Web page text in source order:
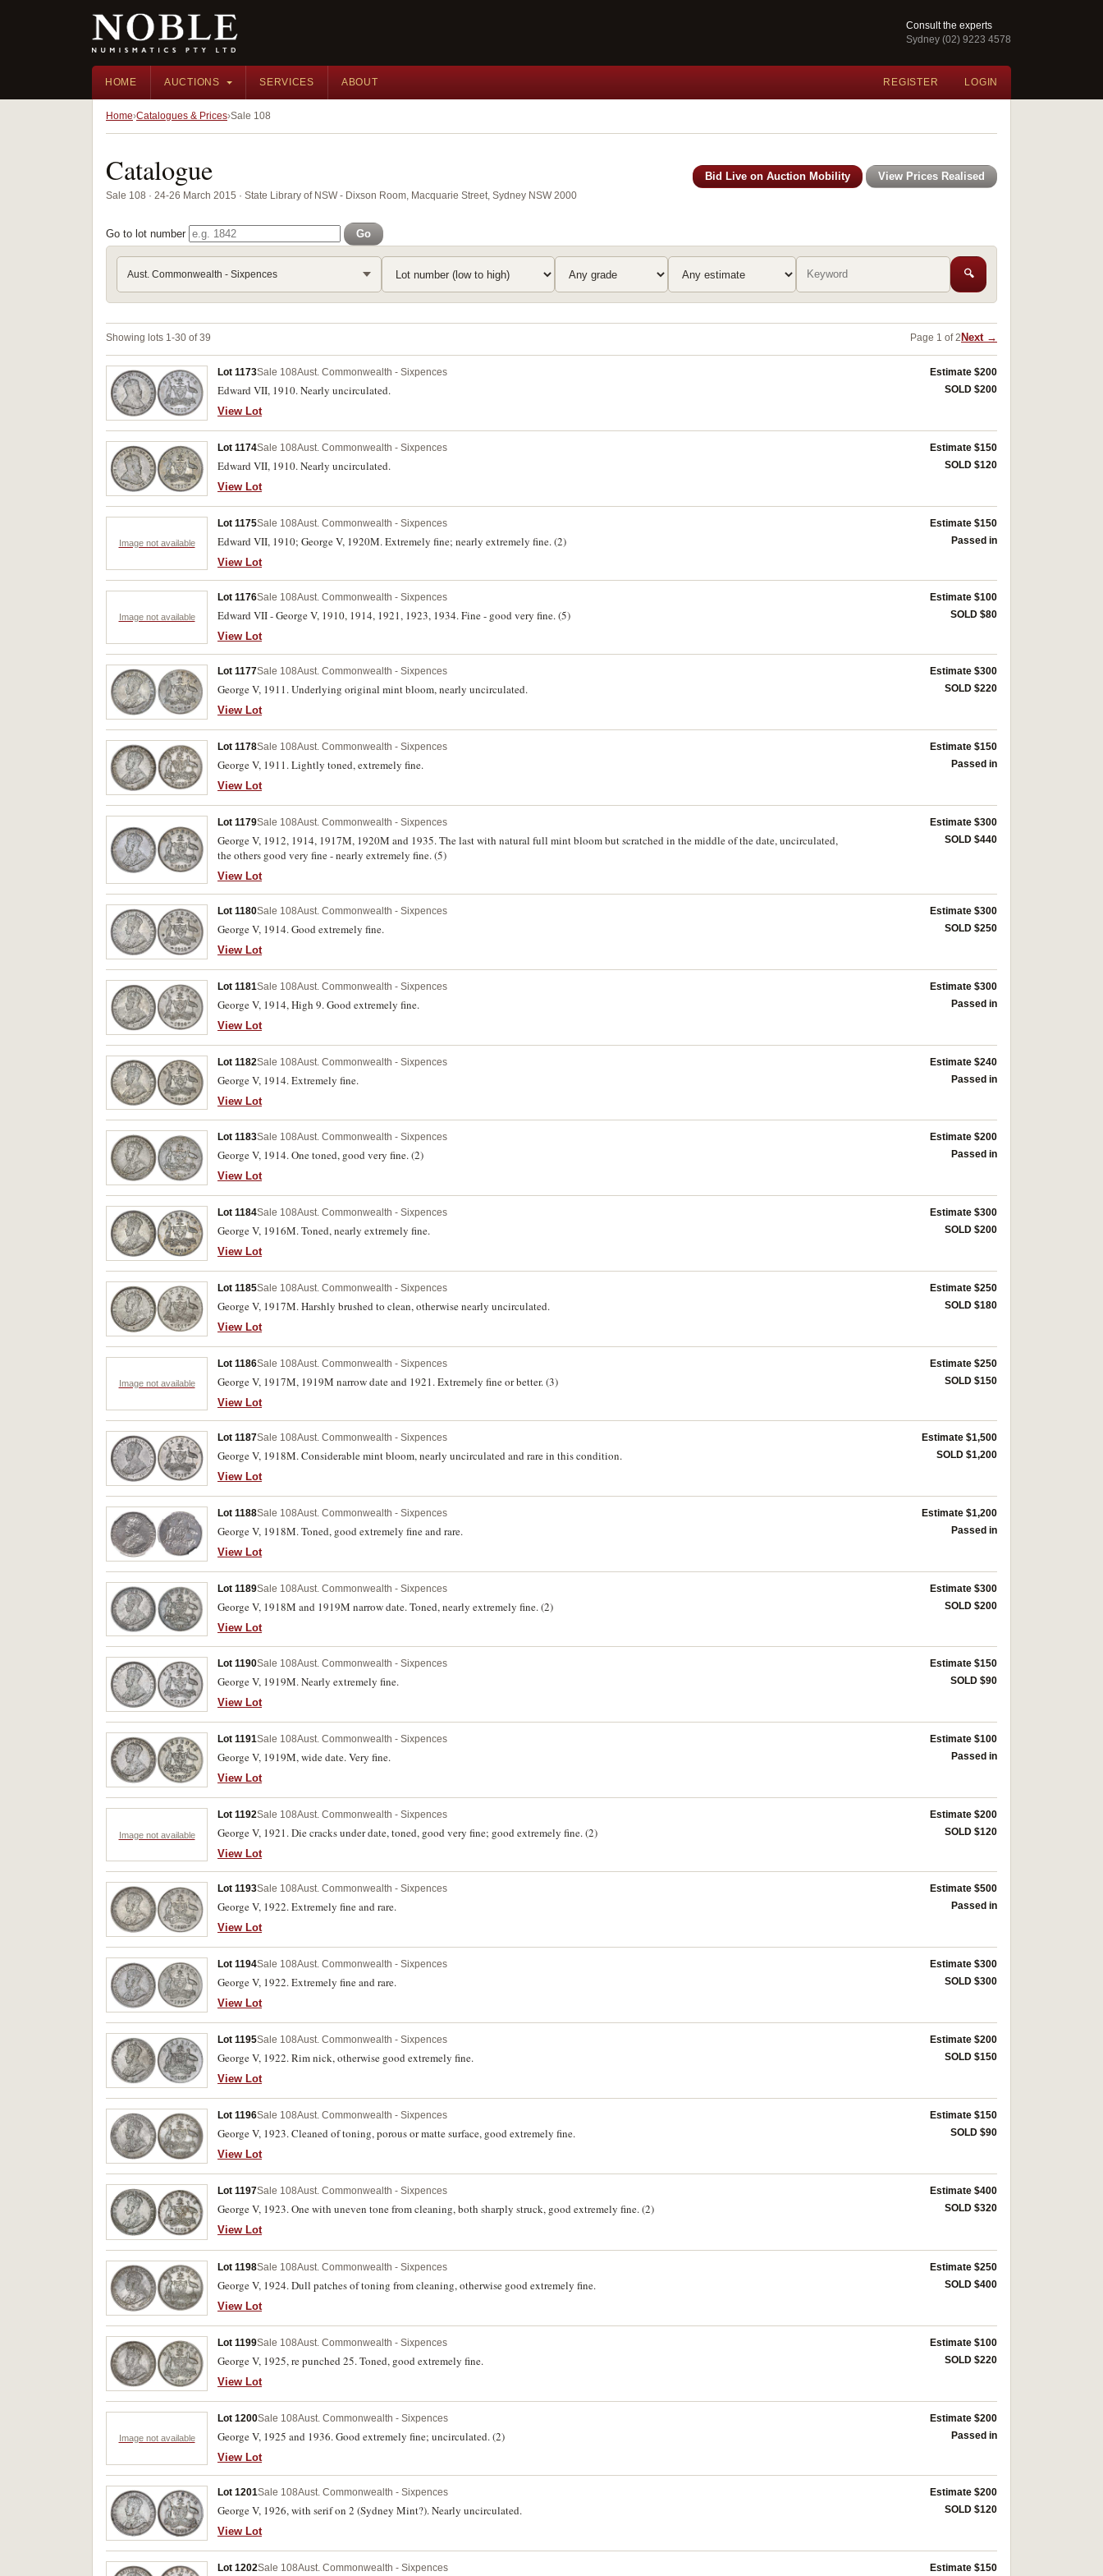
Consult the experts
Sydney (02) 9223 4578
HOME AUCTIONS SERVICES ABOUT REGISTER LOGIN
Home Catalogues & Prices Sale 108
Catalogue
Sale 108 · 24-26 March 2015 · State Library of NSW - Dixson Room, Macquarie Street, Sydney NSW 2000
Bid Live on Auction Mobility View Prices Realised
Go to lot number Go
Aust. Commonwealth - Sixpences 🔍
Showing lots 1-30 of 39 Page 1 of 2 Next →
Lot 1173Sale 108Aust. Commonwealth - Sixpences
Edward VII, 1910. Nearly uncirculated.
View Lot
Estimate $200
SOLD $200
Lot 1174Sale 108Aust. Commonwealth - Sixpences
Edward VII, 1910. Nearly uncirculated.
View Lot
Estimate $150
SOLD $120
Image not available
Lot 1175Sale 108Aust. Commonwealth - Sixpences
Edward VII, 1910; George V, 1920M. Extremely fine; nearly extremely fine. (2)
View Lot
Estimate $150
Passed in
Image not available
Lot 1176Sale 108Aust. Commonwealth - Sixpences
Edward VII - George V, 1910, 1914, 1921, 1923, 1934. Fine - good very fine. (5)
View Lot
Estimate $100
SOLD $80
Lot 1177Sale 108Aust. Commonwealth - Sixpences
George V, 1911. Underlying original mint bloom, nearly uncirculated.
View Lot
Estimate $300
SOLD $220
Lot 1178Sale 108Aust. Commonwealth - Sixpences
George V, 1911. Lightly toned, extremely fine.
View Lot
Estimate $150
Passed in
Lot 1179Sale 108Aust. Commonwealth - Sixpences
George V, 1912, 1914, 1917M, 1920M and 1935. The last with natural full mint bloom but scratched in the middle of the date, uncirculated,
the others good very fine - nearly extremely fine. (5)
View Lot
Estimate $300
SOLD $440
Lot 1180Sale 108Aust. Commonwealth - Sixpences
George V, 1914. Good extremely fine.
View Lot
Estimate $300
SOLD $250
Lot 1181Sale 108Aust. Commonwealth - Sixpences
George V, 1914, High 9. Good extremely fine.
View Lot
Estimate $300
Passed in
Lot 1182Sale 108Aust. Commonwealth - Sixpences
George V, 1914. Extremely fine.
View Lot
Estimate $240
Passed in
Lot 1183Sale 108Aust. Commonwealth - Sixpences
George V, 1914. One toned, good very fine. (2)
View Lot
Estimate $200
Passed in
Lot 1184Sale 108Aust. Commonwealth - Sixpences
George V, 1916M. Toned, nearly extremely fine.
View Lot
Estimate $300
SOLD $200
Lot 1185Sale 108Aust. Commonwealth - Sixpences
George V, 1917M. Harshly brushed to clean, otherwise nearly uncirculated.
View Lot
Estimate $250
SOLD $180
Image not available
Lot 1186Sale 108Aust. Commonwealth - Sixpences
George V, 1917M, 1919M narrow date and 1921. Extremely fine or better. (3)
View Lot
Estimate $250
SOLD $150
Lot 1187Sale 108Aust. Commonwealth - Sixpences
George V, 1918M. Considerable mint bloom, nearly uncirculated and rare in this condition.
View Lot
Estimate $1,500
SOLD $1,200
Lot 1188Sale 108Aust. Commonwealth - Sixpences
George V, 1918M. Toned, good extremely fine and rare.
View Lot
Estimate $1,200
Passed in
Lot 1189Sale 108Aust. Commonwealth - Sixpences
George V, 1918M and 1919M narrow date. Toned, nearly extremely fine. (2)
View Lot
Estimate $300
SOLD $200
Lot 1190Sale 108Aust. Commonwealth - Sixpences
George V, 1919M. Nearly extremely fine.
View Lot
Estimate $150
SOLD $90
Lot 1191Sale 108Aust. Commonwealth - Sixpences
George V, 1919M, wide date. Very fine.
View Lot
Estimate $100
Passed in
Image not available
Lot 1192Sale 108Aust. Commonwealth - Sixpences
George V, 1921. Die cracks under date, toned, good very fine; good extremely fine. (2)
View Lot
Estimate $200
SOLD $120
Lot 1193Sale 108Aust. Commonwealth - Sixpences
George V, 1922. Extremely fine and rare.
View Lot
Estimate $500
Passed in
Lot 1194Sale 108Aust. Commonwealth - Sixpences
George V, 1922. Extremely fine and rare.
View Lot
Estimate $300
SOLD $300
Lot 1195Sale 108Aust. Commonwealth - Sixpences
George V, 1922. Rim nick, otherwise good extremely fine.
View Lot
Estimate $200
SOLD $150
Lot 1196Sale 108Aust. Commonwealth - Sixpences
George V, 1923. Cleaned of toning, porous or matte surface, good extremely fine.
View Lot
Estimate $150
SOLD $90
Lot 1197Sale 108Aust. Commonwealth - Sixpences
George V, 1923. One with uneven tone from cleaning, both sharply struck, good extremely fine. (2)
View Lot
Estimate $400
SOLD $320
Lot 1198Sale 108Aust. Commonwealth - Sixpences
George V, 1924. Dull patches of toning from cleaning, otherwise good extremely fine.
View Lot
Estimate $250
SOLD $400
Lot 1199Sale 108Aust. Commonwealth - Sixpences
George V, 1925, re punched 25. Toned, good extremely fine.
View Lot
Estimate $100
SOLD $220
Image not available
Lot 1200Sale 108Aust. Commonwealth - Sixpences
George V, 1925 and 1936. Good extremely fine; uncirculated. (2)
View Lot
Estimate $200
Passed in
Lot 1201Sale 108Aust. Commonwealth - Sixpences
George V, 1926, with serif on 2 (Sydney Mint?). Nearly uncirculated.
View Lot
Estimate $200
SOLD $120
Lot 1202Sale 108Aust. Commonwealth - Sixpences Estimate $150